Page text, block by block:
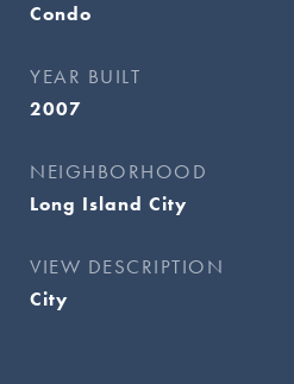
Condo
YEAR BUILT
2007
NEIGHBORHOOD
Long Island City
VIEW DESCRIPTION
City